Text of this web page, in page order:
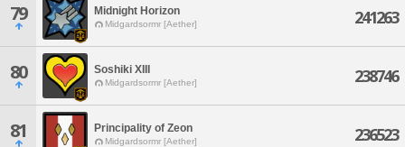
79 Midnight Horizon
Midgardsormr [Aether] 241263
80 Soshiki XIII
Midgardsormr [Aether] 238746
81 Principality of Zeon
Midgardsormr [Aether] 236523